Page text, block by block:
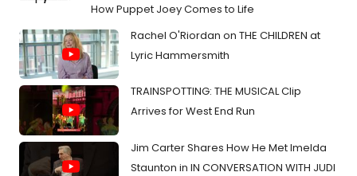
How Puppet Joey Comes to Life
Rachel O'Riordan on THE CHILDREN at
Lyric Hammersmith
TRAINSPOTTING: THE MUSICAL Clip
Arrives for West End Run
Jim Carter Shares How He Met Imelda
Staunton in IN CONVERSATION WITH JUDI